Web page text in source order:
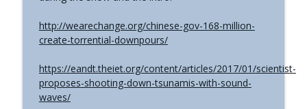
Alien Contact and Government
Interference
#767 - Dr. Alicia Newsome - Unlocking
http://wearechange.org/chinese-gov-168-million-
create-torrential-downpours/
https://eandt.theiet.org/content/articles/2017/01/scientist-
proposes-shooting-down-tsunamis-with-sound-
waves/